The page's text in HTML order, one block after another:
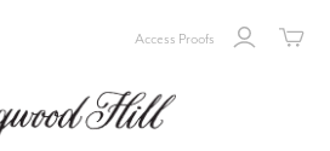
Access Proofs